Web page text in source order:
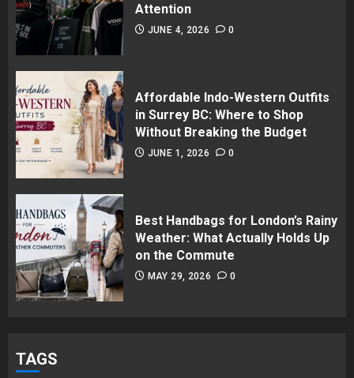
Attention
JUNE 4, 2026 0
Affordable Indo-Western Outfits
in Surrey BC: Where to Shop
Without Breaking the Budget
JUNE 1, 2026 0
Best Handbags for London’s Rainy
Weather: What Actually Holds Up
on the Commute
MAY 29, 2026 0
TAGS